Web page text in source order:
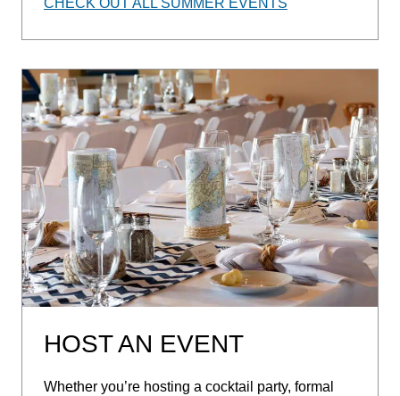
HOST AN EVENT
Whether you’re hosting a cocktail party, formal